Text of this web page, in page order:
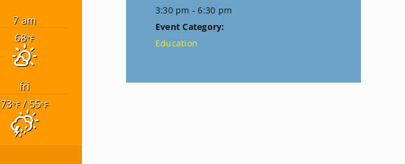
7 am
68°F
fri
73°F/ 55°F
3:30 pm - 6:30 pm
Event Category:
Education